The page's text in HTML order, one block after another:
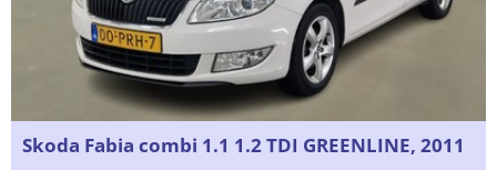
Skoda Fabia combi 1.1 1.2 TDI GREENLINE, 2011